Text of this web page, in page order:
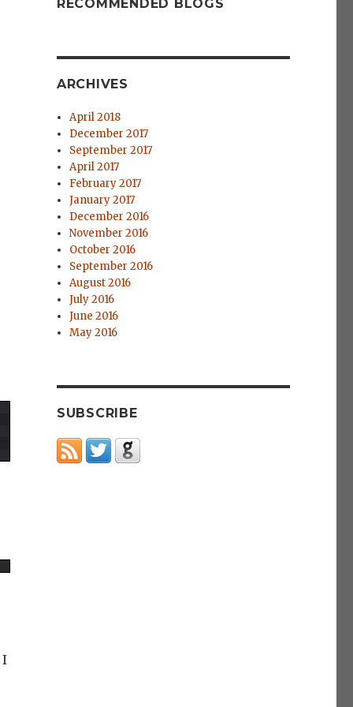
I
RECOMMENDED BLOGS
ARCHIVES
April 2018
December 2017
September 2017
April 2017
February 2017
January 2017
December 2016
November 2016
October 2016
September 2016
August 2016
July 2016
June 2016
May 2016
SUBSCRIBE